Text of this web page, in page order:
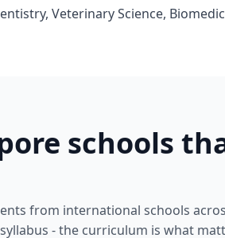
Veterinary Science,
schools
from international schools
- the curriculum is what